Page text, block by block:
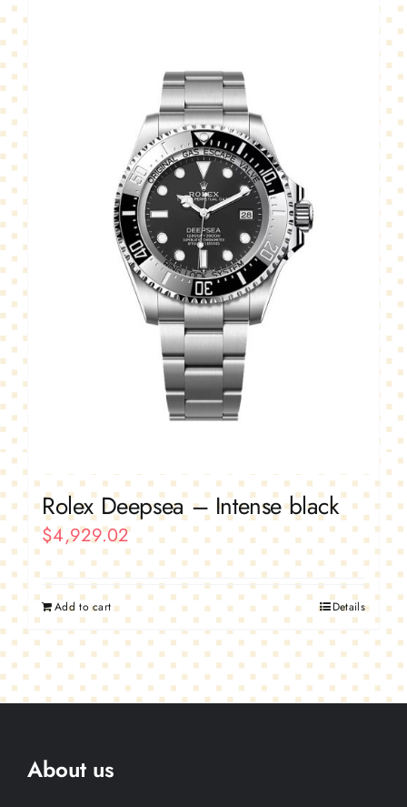
Rolex Deepsea – Intense black
$4,929.02
Add to cart Details
About us